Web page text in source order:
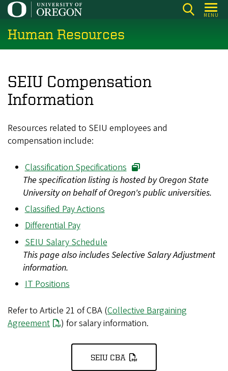
Skip
main
content
MENU
Human Resources
SEIU Compensation
Information
Resources related to SEIU employees and
compensation include:
Classification Specifications
The specification listing is hosted by Oregon State
University on behalf of Oregon's public universities.
Classified Pay Actions
Differential Pay
SEIU Salary Schedule
This page also includes Selective Salary Adjustment
information.
IT Positions
Refer to Article 21 of CBA (Collective Bargaining
Agreement
) for salary information.
SEIU CBA